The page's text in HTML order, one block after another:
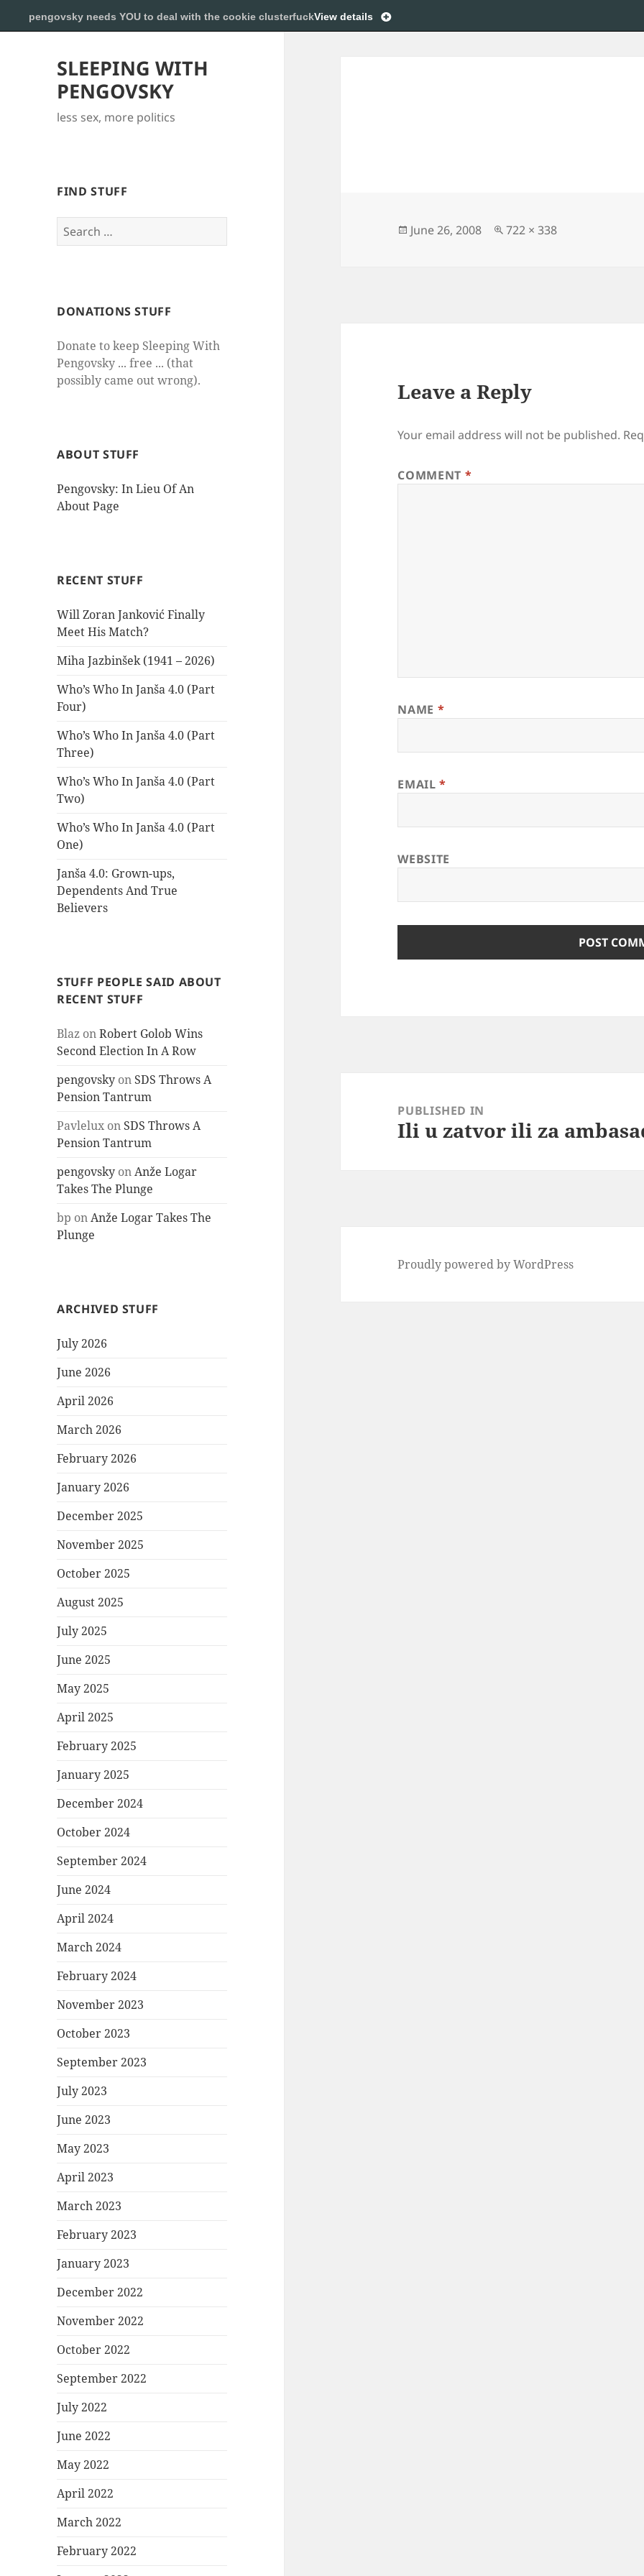
SLEEPING WITH
PENGOVSKY
less sex, more politics
FIND STUFF
Search
for:
DONATIONS STUFF
Donate to keep Sleeping With
Pengovsky ... free ... (that
possibly came out wrong).
ABOUT STUFF
Pengovsky: In Lieu Of An
About Page
RECENT STUFF
Will Zoran Janković Finally
Meet His Match?
Miha Jazbinšek (1941 – 2026)
Who’s Who In Janša 4.0 (Part
Four)
Who’s Who In Janša 4.0 (Part
Three)
Who’s Who In Janša 4.0 (Part
Two)
Who’s Who In Janša 4.0 (Part
One)
Janša 4.0: Grown-ups,
Dependents And True
Believers
STUFF PEOPLE SAID ABOUT
RECENT STUFF
Blaz onRobert Golob Wins
Second Election In A Row
pengovsky on SDS Throws A
Pension Tantrum
Pavlelux on SDS Throws A
Pension Tantrum
pengovsky onAnže Logar
Takes The Plunge
bp onAnže Logar Takes The
Plunge
ARCHIVED STUFF
July 2026
June 2026
April 2026
March 2026
February 2026
January 2026
December 2025
November 2025
October 2025
August 2025
July 2025
June 2025
May 2025
April 2025
February 2025
January 2025
December 2024
October 2024
September 2024
June 2024
April 2024
March 2024
February 2024
November 2023
October 2023
September 2023
July 2023
June 2023
May 2023
April 2023
March 2023
February 2023
January 2023
December 2022
November 2022
October 2022
September 2022
July 2022
June 2022
May 2022
April 2022
March 2022
February 2022
Posted
June 26, 2008
Full
722 × 338
Leave a Reply
Your email address will not be published.
COMMENT *
NAME *
EMAIL*
WEBSITE
navigationPUBLISHED IN
Ili u zatvor ili za
Proudly powered by WordPress
pengovsky needs YOU to deal with the cookie clusterfuckView details